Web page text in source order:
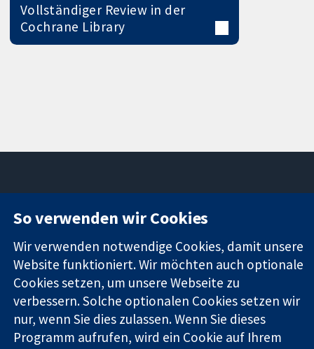
Vollständiger Review in der
Cochrane Library
Zuverlässige
Evidenz
Informierte
Entscheidungen
Bessere
Gesundheit
11-13 Cavendish
London
W1G0AN
Königreich
Neuigkeiten
Pressestelle
Über uns
Cochrane
Library
So verwenden wir Cookies
Wir verwenden notwendige Cookies, damit unsere
Website funktioniert. Wir möchten auch optionale
Cookies setzen, um unsere Webseite zu
verbessern. Solche optionalen Cookies setzen wir
nur, wenn Sie dies zulassen. Wenn Sie dieses
Programm aufrufen, wird ein Cookie auf Ihrem